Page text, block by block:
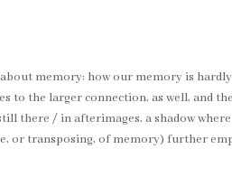
memory: how our memory is
the larger connection, as well, and
/ in afterimages, a shadow
or transposing, of memory) further